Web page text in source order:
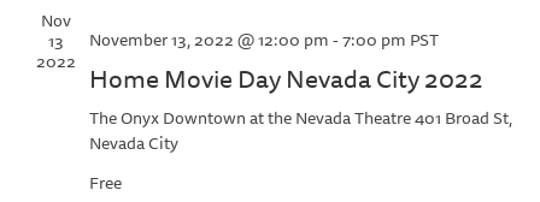
Nov
13
2022
November 13, 2022 @ 12:00 pm-7:00 pm PST
Home Movie Day Nevada City 2022
The Onyx Downtown at the Nevada Theatre401 Broad St,
Nevada City
Free